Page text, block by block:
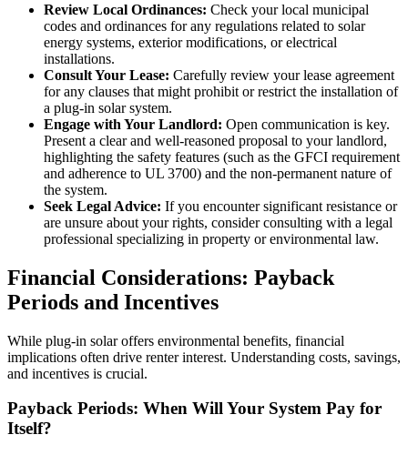
Review Local Ordinances: Check your local municipal
codes and ordinances for any regulations related to solar
energy systems, exterior modifications, or electrical
installations.
Consult Your Lease: Carefully review your lease agreement
for any clauses that might prohibit or restrict the installation of
a plug-in solar system.
Engage with Your Landlord: Open communication is key.
Present a clear and well-reasoned proposal to your landlord,
highlighting the safety features (such as the GFCI requirement
and adherence to UL 3700) and the non-permanent nature of
the system.
Seek Legal Advice: If you encounter significant resistance or
are unsure about your rights, consider consulting with a legal
professional specializing in property or environmental law.
Financial Considerations: Payback
Periods and Incentives
While plug-in solar offers environmental benefits, financial
implications often drive renter interest. Understanding costs, savings,
and incentives is crucial.
Payback Periods: When Will Your System Pay for
Itself?